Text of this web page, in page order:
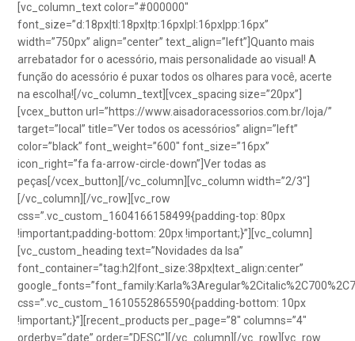
[vc_column_text color=”#000000″
font_size=”d:18px|tl:18px|tp:16px|pl:16px|pp:16px”
width=”750px” align=”center” text_align=”left”]Quanto mais
arrebatador for o acessório, mais personalidade ao visual! A
função do acessório é puxar todos os olhares para você, acerte
na escolha![/vc_column_text][vcex_spacing size=”20px”]
[vcex_button url=”https://www.aisadoracessorios.com.br/loja/”
target=”local” title=”Ver todos os acessórios” align=”left”
color=”black” font_weight=”600″ font_size=”16px”
icon_right=”fa fa-arrow-circle-down”]Ver todas as
peças[/vcex_button][/vc_column][vc_column width=”2/3″]
[/vc_column][/vc_row][vc_row
css=”.vc_custom_1604166158499{padding-top: 80px
!important;padding-bottom: 20px !important;}”][vc_column]
[vc_custom_heading text=”Novidades da Isa”
font_container=”tag:h2|font_size:38px|text_align:center”
css=”.vc_custom_1610552865590{padding-bottom: 10px
!important;}”][recent_products per_page=”8″ columns=”4″
orderby=”date” order=”DESC”][/vc_column][/vc_row][vc_row